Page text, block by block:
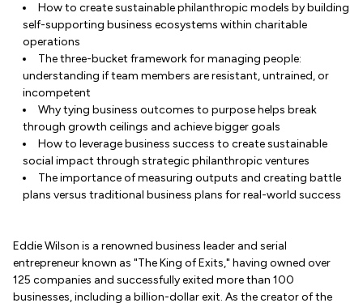
How to create sustainable philanthropic models by building
self-supporting business ecosystems within charitable
operations
The three-bucket framework for managing people:
understanding if team members are resistant, untrained, or
incompetent
Why tying business outcomes to purpose helps break
through growth ceilings and achieve bigger goals
How to leverage business success to create sustainable
social impact through strategic philanthropic ventures
The importance of measuring outputs and creating battle
plans versus traditional business plans for real-world success
Eddie Wilson is a renowned business leader and serial
entrepreneur known as "The King of Exits," having owned over
125 companies and successfully exited more than 100
businesses, including a billion-dollar exit. As the creator of the